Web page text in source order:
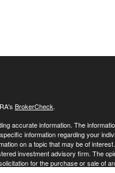
BrokerCheck.
accurate information. The
information regarding your
on a topic that may be of
investment advisory firm. The
for the purchase or sale of